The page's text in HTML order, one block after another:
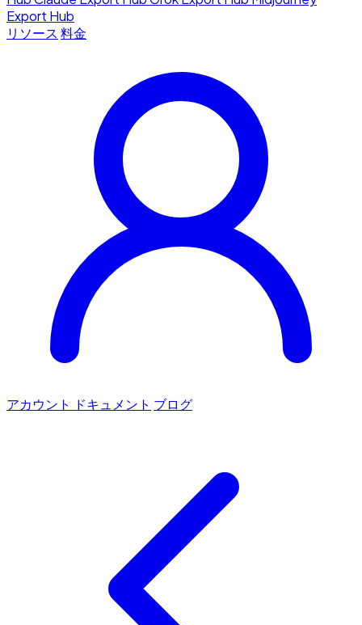
Export Hub
リソース 料金
アカウント ドキュメント ブログ